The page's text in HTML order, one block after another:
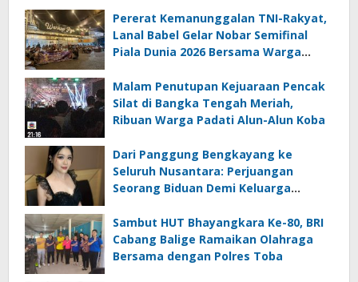
Pererat Kemanunggalan TNI-Rakyat,
Lanal Babel Gelar Nobar Semifinal
Piala Dunia 2026 Bersama Warga
Malam Penutupan Kejuaraan Pencak
Silat di Bangka Tengah Meriah,
Ribuan Warga Padati Alun-Alun Koba
Dari Panggung Bengkayang ke
Seluruh Nusantara: Perjuangan
Seorang Biduan Demi Keluarga
Sambut HUT Bhayangkara Ke-80, BRI
Cabang Balige Ramaikan Olahraga
Bersama dengan Polres Toba